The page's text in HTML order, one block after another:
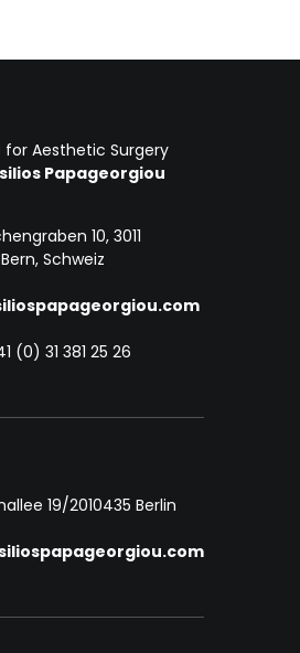
for Aesthetic Surgery
Papageorgiou
10, 3011
Bern, Schweiz
(0) 31 381 25 26
19/2010435 Berlin